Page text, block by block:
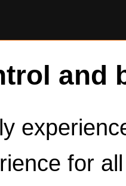
and
for